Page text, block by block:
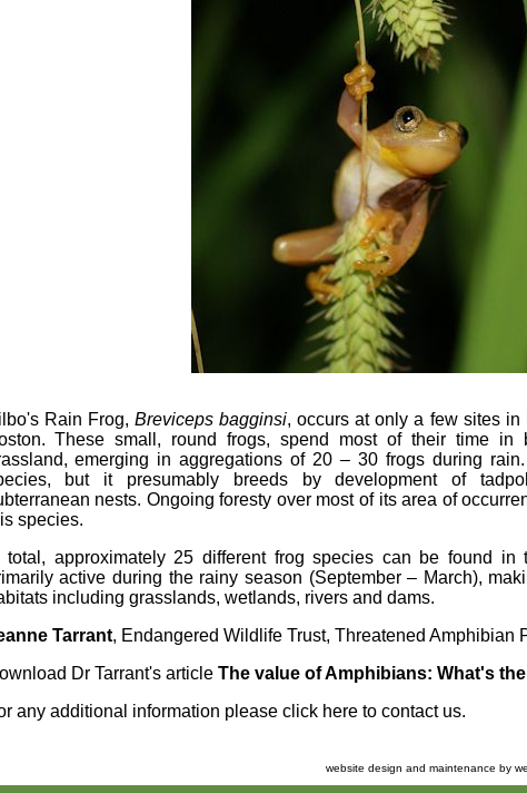
Rain Frog, Breviceps bagginsi, occurs at only a few sites
These small, round frogs, spend most of their time in
emerging in aggregations of 20 – 30 frogs during
but it presumably breeds by development of
nests. Ongoing foresty over most of its area of
species.
total, approximately 25 different frog species can be found
active during the rainy season (September – March),
including grasslands, wetlands, rivers and dams.
Tarrant, Endangered Wildlife Trust, Threatened Amphibian
Dr Tarrant's article The value of Amphibians: What's
any additional information please click here to contact us.
website design and maintenance by